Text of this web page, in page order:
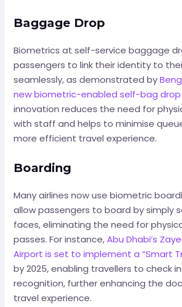
Baggage Drop
Biometrics at self-service baggage
passengers to link their identity to
seamlessly, as demonstrated by
new biometric-enabled self-bag
innovation reduces the need for
with staff and helps to minimise
more efficient travel experience.
Boarding
Many airlines now use biometric
allow passengers to board by simply
faces, eliminating the need for
passes. For instance,Abu Dhabi’s
Airport is set to implement a “Smart
by 2025, enabling travellers to check
recognition, further enhancing the
travel experience.